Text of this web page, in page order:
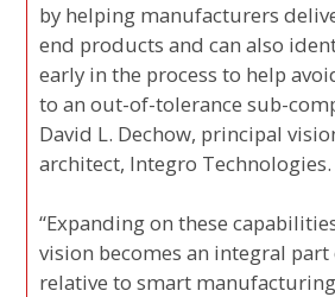
by helping manufacturers
end products and can also
early in the process to help
to an out-of-tolerance sub-
David L. Dechow, principal
architect, Integro Technologies.
“Expanding on these
vision becomes an integral
relative to smart